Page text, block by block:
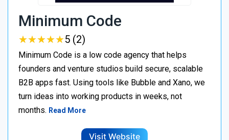
Minimum Code
★★★★★
★★★★★5 (2)
Minimum Code is a low code agency that helps
founders and venture studios build secure, scalable
B2B apps fast. Using tools like Bubble and Xano, we
turn ideas into working products in weeks, not
months. Read More
Visit Website